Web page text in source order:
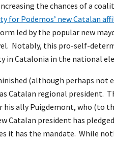
the chances of a
for Podemos’ new Catalan
led by the popular new
Notably, this pro-self-
in Catalonia in the national
(although perhaps not
Catalan regional president.
his ally Puigdemont, who (to
Catalan president has
it has the mandate. While